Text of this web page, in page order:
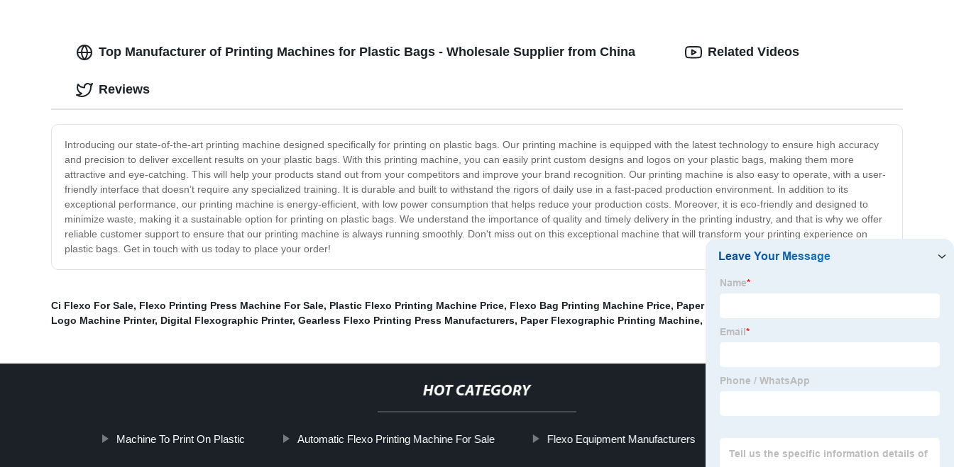
Top Manufacturer of Printing Machines for Plastic Bags - Wholesale Supplier from China
Introducing our state-of-the-art printing machine designed specifically for printing on plastic bags. Our printing machine is equipped with the latest technology to ensure high accuracy
and precision to deliver excellent results on your plastic bags. With this printing machine, you can easily print custom designs and logos on your plastic bags, making them more
attractive and eye-catching. This will help your products stand out from your competitors and improve your brand recognition. Our printing machine is also easy to operate, with a user-
friendly interface that doesn’t require any specialized training. It is durable and built to withstand the rigors of daily use in a fast-paced production environment. In addition to its
exceptional performance, our printing machine is energy-efficient, with low power consumption that helps reduce your production costs. Moreover, it is eco-friendly and designed to
minimize waste, making it a sustainable option for printing on plastic bags. We understand the importance of quality and timely delivery in the printing industry, and that is why we offer
reliable customer support to ensure that our printing machine is always running smoothly. Don't miss out on this exceptional machine that will transform your printing experience on
plastic bags. Get in touch with us today to place your order!
Related Videos
Reviews
Ci Flexo For Sale, Flexo Printing Press Machine For Sale, Plastic Flexo Printing Machine Price, Flexo Bag Printing Machine Price, Paper Cup Flexo Printing Machine For Sale
Logo Machine Printer, Digital Flexographic Printer, Gearless Flexo Printing Press Manufacturers, Paper Flexographic Printing Machine,
HOT CATEGORY
Machine To Print On Plastic Automatic Flexo Printing Machine For Sale Flexo Equipment Manufacturers